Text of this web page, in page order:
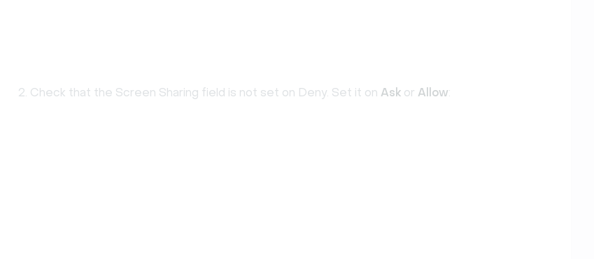
2. Check that the Screen Sharing field is not set on Deny. Set it on Ask or Allow: